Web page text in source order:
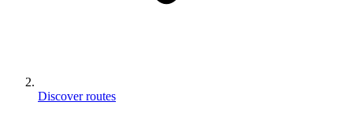
Discover routes